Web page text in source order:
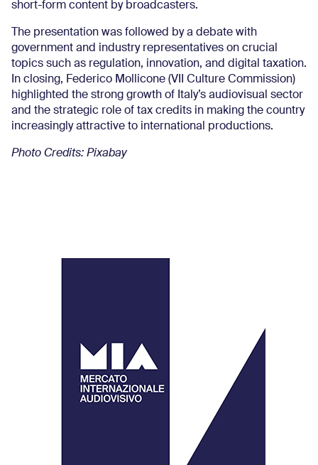
short-form content by broadcasters.
The presentation was followed by a debate with
government and industry representatives on crucial
topics such as regulation, innovation, and digital taxation.
In closing, Federico Mollicone (VII Culture Commission)
highlighted the strong growth of Italy’s audiovisual sector
and the strategic role of tax credits in making the country
increasingly attractive to international productions.
Photo Credits: Pixabay